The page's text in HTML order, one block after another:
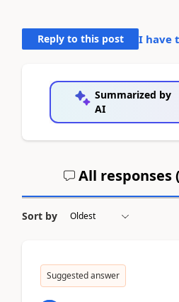
Reply to this post I have
Summarized by
AI
All responses (
Sort by
Suggested answer